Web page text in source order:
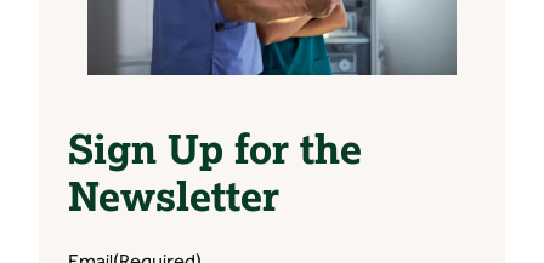
Sign Up for the
Newsletter